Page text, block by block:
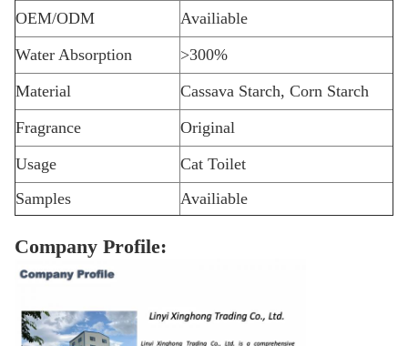
OEM/ODM
Availiable
Water Absorption
>300%
Material
Cassava Starch, Corn Starch
Fragrance
Original
Usage
Cat Toilet
Samples
Availiable
Company Profile: